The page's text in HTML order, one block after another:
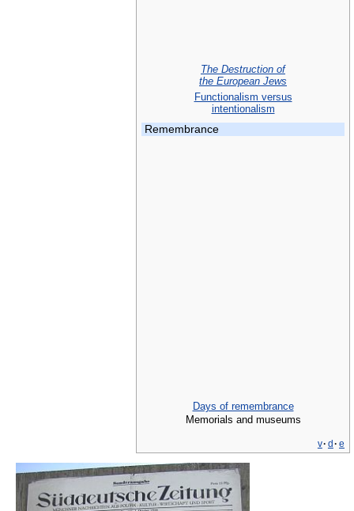
The Destruction of
the European Jews
Functionalism versus
intentionalism
Remembrance
Days of remembrance
Memorials and museums
v· d · e